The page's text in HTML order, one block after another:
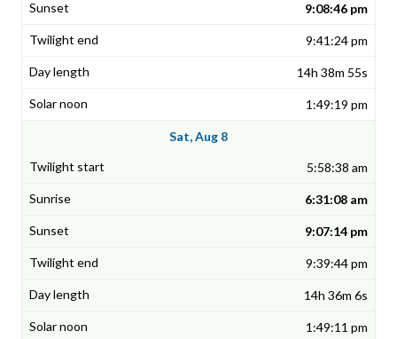
9:08:46 pm
9:41:24 pm
14h 38m 55s
1:49:19 pm
Sat, Aug 8
5:58:38 am
6:31:08 am
9:07:14 pm
9:39:44 pm
14h 36m 6s
1:49:11 pm